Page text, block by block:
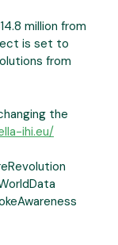
million from
is set to
from
the
ihi.eu/